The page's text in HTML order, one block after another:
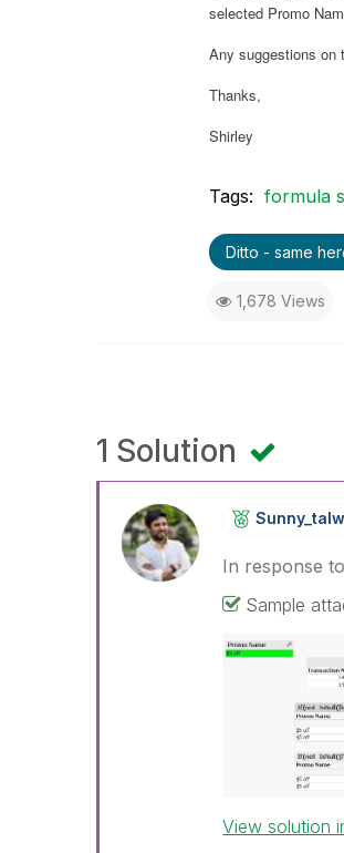
selected Promo
Any suggestions on
Thanks,
Shirley
Tags: formula
Ditto - same
1,678 Views
1 Solution
In response to
Sample
View solution